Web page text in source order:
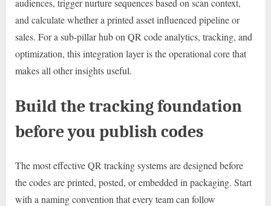
audiences, trigger nurture sequences based on scan context,
and calculate whether a printed asset influenced pipeline or
sales. For a sub-pillar hub on QR code analytics, tracking, and
optimization, this integration layer is the operational core that
makes all other insights useful.
Build the tracking foundation
before you publish codes
The most effective QR tracking systems are designed before
the codes are printed, posted, or embedded in packaging. Start
with a naming convention that every team can follow